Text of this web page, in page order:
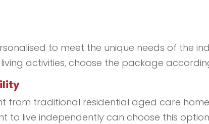
to meet the unique needs of the
activities, choose the package
from traditional residential aged care
to live independently can choose this